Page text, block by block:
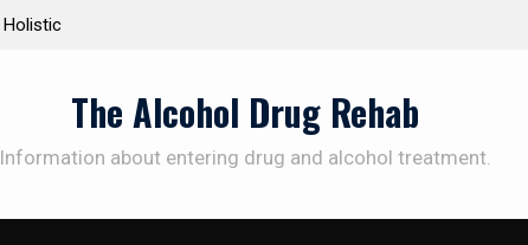
Personalized Treatment Plans: Paving the Way to
The Alcohol Drug Rehab
Information about entering drug and alcohol treatment.